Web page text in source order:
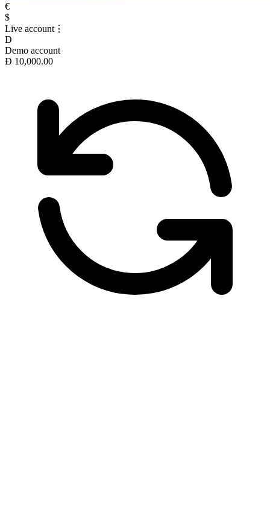
€
$
Live account ⋮
D
Demo account
Ð 10,000.00